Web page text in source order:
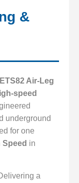
&
ETS82 Air-Leg
speed
underground
for one
in
a